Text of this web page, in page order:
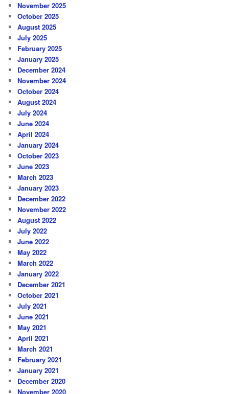
November 2025
October 2025
August 2025
July 2025
February 2025
January 2025
December 2024
November 2024
October 2024
August 2024
July 2024
June 2024
April 2024
January 2024
October 2023
June 2023
March 2023
January 2023
December 2022
November 2022
August 2022
July 2022
June 2022
May 2022
March 2022
January 2022
December 2021
October 2021
July 2021
June 2021
May 2021
April 2021
March 2021
February 2021
January 2021
December 2020
November 2020